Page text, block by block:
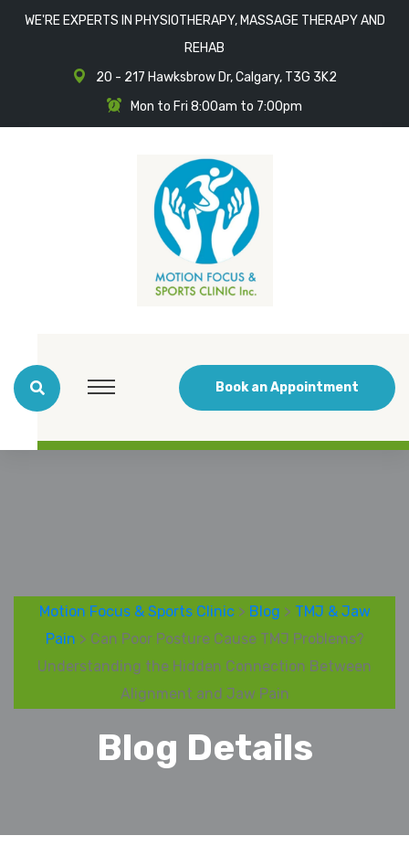
WE'RE EXPERTS IN PHYSIOTHERAPY, MASSAGE THERAPY AND
REHAB
20 - 217 Hawksbrow Dr, Calgary, T3G 3K2
Mon to Fri 8:00am to 7:00pm
Book an Appointment
Motion Focus & Sports Clinic> Blog > TMJ & Jaw
Pain > Can Poor Posture Cause TMJ Problems?
Understanding the Hidden Connection Between
Alignment and Jaw Pain
Blog Details